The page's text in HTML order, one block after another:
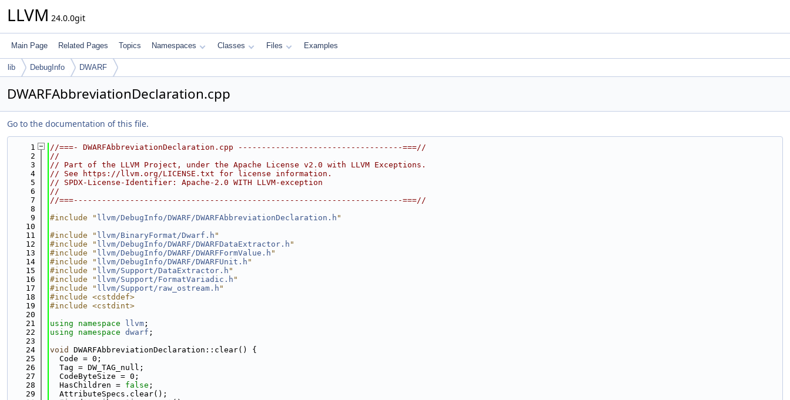
LLVM 24.0.0git
Main Page Related Pages Topics Namespaces Classes Files Examples
lib DebugInfo DWARF
DWARFAbbreviationDeclaration.cpp
Go to the documentation of this file.
    1
//===- DWARFAbbreviationDeclaration.cpp -----------------------------------===//
    2
//
    3
// Part of the LLVM Project, under the Apache License v2.0 with LLVM Exceptions.
    4
// See https://llvm.org/LICENSE.txt for license information.
    5
// SPDX-License-Identifier: Apache-2.0 WITH LLVM-exception
    6
//
    7
//===----------------------------------------------------------------------===//
    8
    9
#include " llvm/DebugInfo/DWARF/DWARFAbbreviationDeclaration.h "
   10
   11
#include " llvm/BinaryFormat/Dwarf.h "
   12
#include " llvm/DebugInfo/DWARF/DWARFDataExtractor.h "
   13
#include " llvm/DebugInfo/DWARF/DWARFFormValue.h "
   14
#include " llvm/DebugInfo/DWARF/DWARFUnit.h "
   15
#include " llvm/Support/DataExtractor.h "
   16
#include " llvm/Support/FormatVariadic.h "
   17
#include " llvm/Support/raw_ostream.h "
   18
#include <cstddef>
   19
#include <cstdint>
   20
   21
using namespace llvm ;
   22
using namespace dwarf ;
   23
   24
void
DWARFAbbreviationDeclaration::clear() {
   25
  Code = 0;
   26
  Tag = DW_TAG_null;
   27
  CodeByteSize = 0;
   28
  HasChildren =
false ;
   29
  AttributeSpecs.clear();